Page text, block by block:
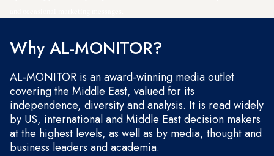
Why AL-MONITOR?
AL-MONITOR is an award-winning media outlet
covering the Middle East, valued for its
independence, diversity and analysis. It is read widely
by US, international and Middle East decision makers
at the highest levels, as well as by media, thought and
business leaders and academia.